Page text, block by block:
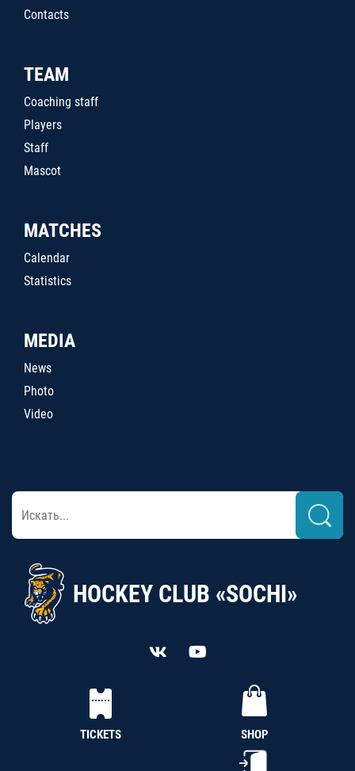
Contacts
TEAM
Coaching staff
Players
Staff
Mascot
MATCHES
Calendar
Statistics
MEDIA
News
Photo
Video
HOCKEY CLUB «SOCHI»
TICKETS SHOP